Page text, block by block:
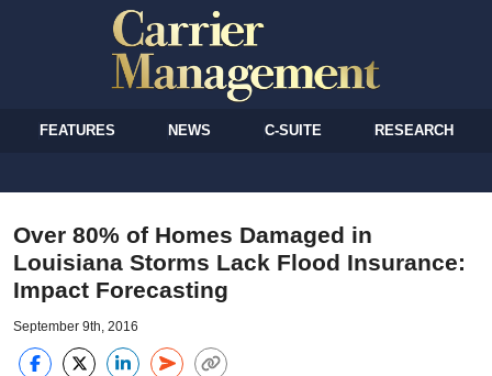
FEATURES NEWS C-SUITE RESEARCH
Over 80% of Homes Damaged in
Louisiana Storms Lack Flood Insurance:
Impact Forecasting
September 9th, 2016